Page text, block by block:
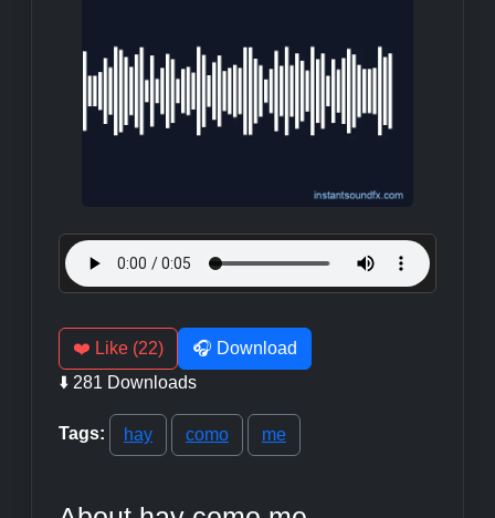
❤️ Like (22)
🎧 Download
⬇️ 281 Downloads
Tags: hay como me